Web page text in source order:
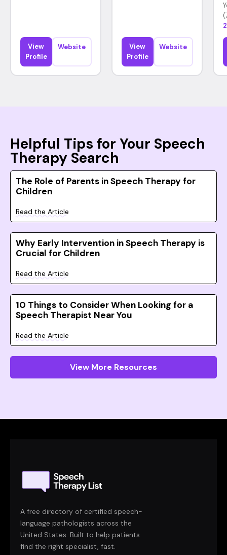
View
Profile
Website
View
Profile
Website
Helpful Tips for Your Speech
Therapy Search
The Role of Parents in Speech Therapy for
Children
Read the Article
Why Early Intervention in Speech Therapy is
Crucial for Children
Read the Article
10 Things to Consider When Looking for a
Speech Therapist Near You
Read the Article
View More Resources
A free directory of certified speech-
language pathologists across the
United States. Built to help patients
find the right specialist, fast.